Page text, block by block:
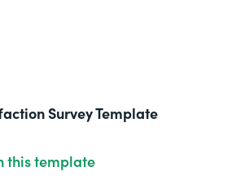
Survey Template
this template